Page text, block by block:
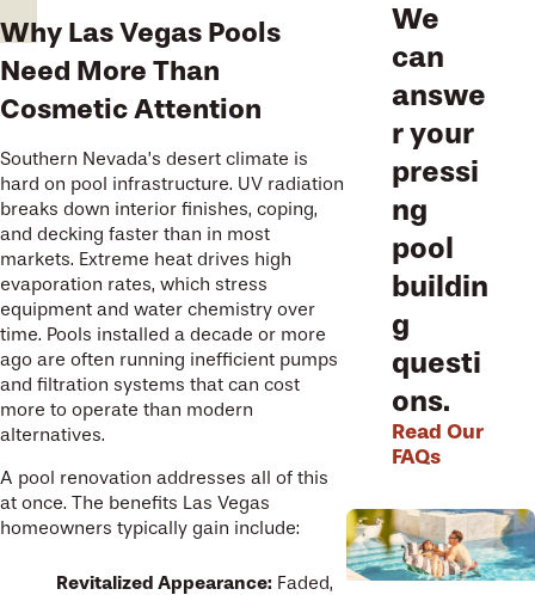
Why Las Vegas Pools
Need More Than
Cosmetic Attention
Southern Nevada’s desert climate is
hard on pool infrastructure. UV radiation
breaks down interior finishes, coping,
and decking faster than in most
markets. Extreme heat drives high
evaporation rates, which stress
equipment and water chemistry over
time. Pools installed a decade or more
ago are often running inefficient pumps
and filtration systems that can cost
more to operate than modern
alternatives.
A pool renovation addresses all of this
at once. The benefits Las Vegas
homeowners typically gain include:
Revitalized Appearance: Faded,
We
can
answe
r your
pressi
ng
pool
buildin
g
questi
ons.
Read Our
FAQs